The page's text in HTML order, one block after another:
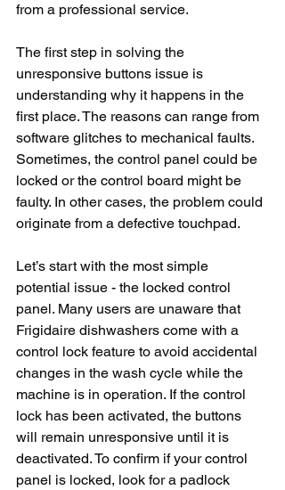
from a professional service.
The first step in solving the
unresponsive buttons issue is
understanding why it happens in the
first place. The reasons can range from
software glitches to mechanical faults.
Sometimes, the control panel could be
locked or the control board might be
faulty. In other cases, the problem could
originate from a defective touchpad.
Let’s start with the most simple
potential issue - the locked control
panel. Many users are unaware that
Frigidaire dishwashers come with a
control lock feature to avoid accidental
changes in the wash cycle while the
machine is in operation. If the control
lock has been activated, the buttons
will remain unresponsive until it is
deactivated. To confirm if your control
panel is locked, look for a padlock